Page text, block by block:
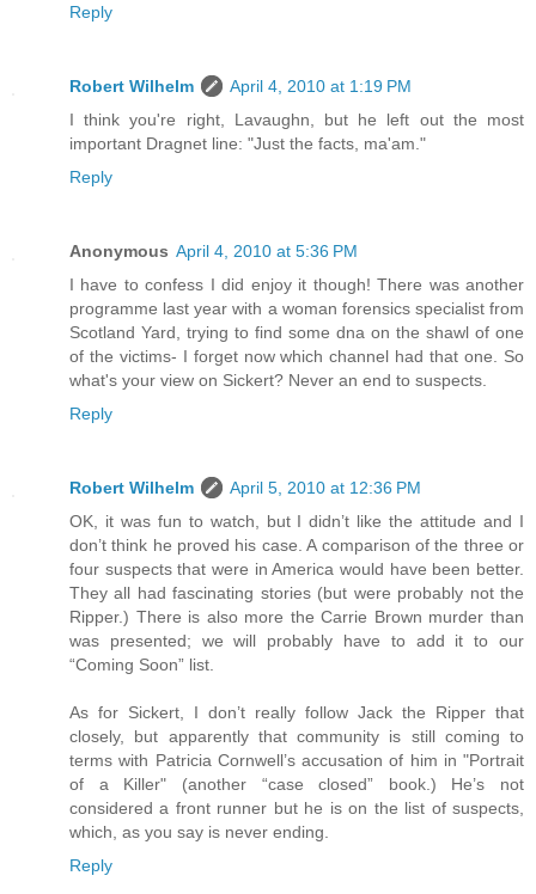
Reply
Robert Wilhelm
April 4, 2010 at 1:19 PM
I think you're right, Lavaughn, but he left out the most
important Dragnet line: "Just the facts, ma'am."
Reply
Anonymous April 4, 2010 at 5:36 PM
I have to confess I did enjoy it though! There was another
programme last year with a woman forensics specialist from
Scotland Yard, trying to find some dna on the shawl of one
of the victims- I forget now which channel had that one. So
what's your view on Sickert? Never an end to suspects.
Reply
Robert Wilhelm
April 5, 2010 at 12:36 PM
OK, it was fun to watch, but I didn’t like the attitude and I
don’t think he proved his case. A comparison of the three or
four suspects that were in America would have been better.
They all had fascinating stories (but were probably not the
Ripper.) There is also more the Carrie Brown murder than
was presented; we will probably have to add it to our
“Coming Soon” list.
As for Sickert, I don’t really follow Jack the Ripper that
closely, but apparently that community is still coming to
terms with Patricia Cornwell’s accusation of him in "Portrait
of a Killer" (another “case closed” book.) He’s not
considered a front runner but he is on the list of suspects,
which, as you say is never ending.
Reply